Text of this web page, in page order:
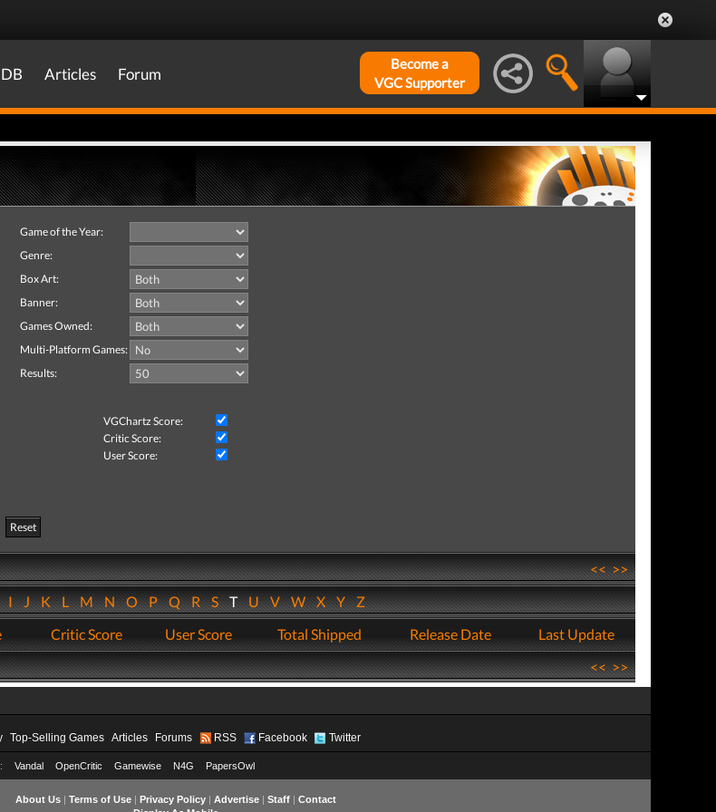
Articles Forum
Become a
VGC Supporter
Game of the Year:
Genre:
Box Art:
Banner:
Games Owned:
Multi-Platform Games:
Results:
VGChartz Score:
Critic Score:
User Score:
Reset
<<>>
IJKLMNOPQRSTUVWXYZ
Critic Score User Score Total Shipped Release Date
Last Update
<<>>
Top-Selling Games Articles Forums RSS Facebook Twitter
Vandal OpenCritic Gamewise N4G PapersOwl
About Us| Terms of Use| Privacy Policy| Advertise| Staff| Contact